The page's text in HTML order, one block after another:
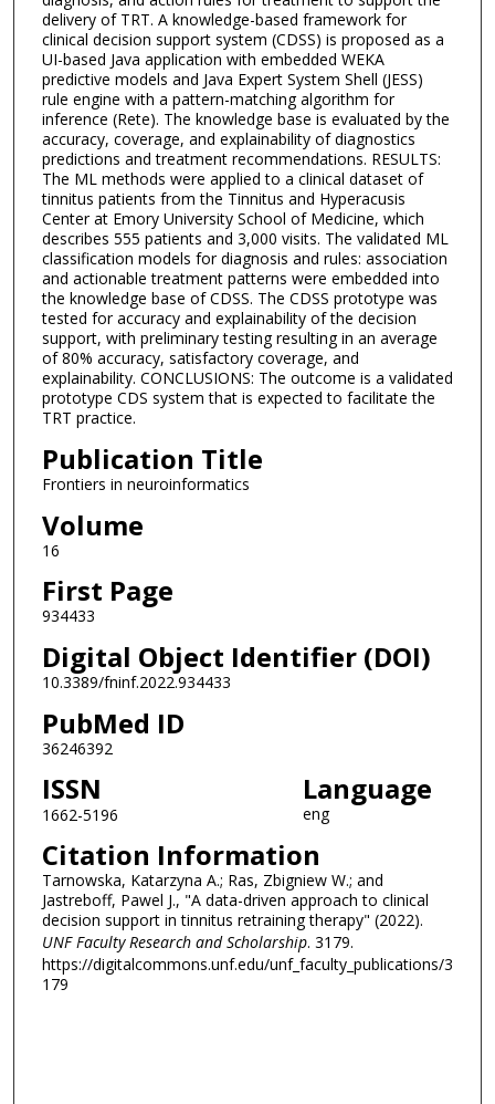
delivery of TRT. A knowledge-based framework for
clinical decision support system (CDSS) is proposed as a
UI-based Java application with embedded WEKA
predictive models and Java Expert System Shell (JESS)
rule engine with a pattern-matching algorithm for
inference (Rete). The knowledge base is evaluated by the
accuracy, coverage, and explainability of diagnostics
predictions and treatment recommendations. RESULTS:
The ML methods were applied to a clinical dataset of
tinnitus patients from the Tinnitus and Hyperacusis
Center at Emory University School of Medicine, which
describes 555 patients and 3,000 visits. The validated ML
classification models for diagnosis and rules: association
and actionable treatment patterns were embedded into
the knowledge base of CDSS. The CDSS prototype was
tested for accuracy and explainability of the decision
support, with preliminary testing resulting in an average
of 80% accuracy, satisfactory coverage, and
explainability. CONCLUSIONS: The outcome is a validated
prototype CDS system that is expected to facilitate the
TRT practice.
Publication Title
Frontiers in neuroinformatics
Volume
16
First Page
934433
Digital Object Identifier (DOI)
10.3389/fninf.2022.934433
PubMed ID
36246392
ISSN
1662-5196
Language
eng
Citation Information
Tarnowska, Katarzyna A.; Ras, Zbigniew W.; and
Jastreboff, Pawel J., "A data-driven approach to clinical
decision support in tinnitus retraining therapy" (2022).
UNF Faculty Research and Scholarship. 3179.
https://digitalcommons.unf.edu/unf_faculty_publications/3
179